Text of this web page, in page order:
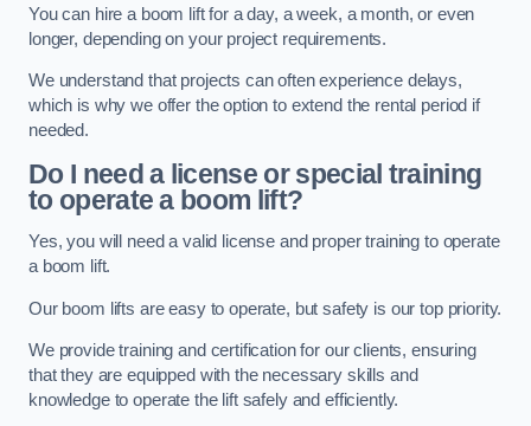
You can hire a boom lift for a day, a week, a month, or even
longer, depending on your project requirements.
We understand that projects can often experience delays,
which is why we offer the option to extend the rental period if
needed.
Do I need a license or special training
to operate a boom lift?
Yes, you will need a valid license and proper training to operate
a boom lift.
Our boom lifts are easy to operate, but safety is our top priority.
We provide training and certification for our clients, ensuring
that they are equipped with the necessary skills and
knowledge to operate the lift safely and efficiently.